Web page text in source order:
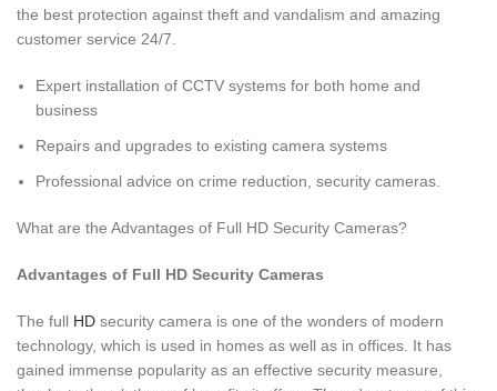
the best protection against theft and vandalism and amazing
customer service 24/7.
Expert installation of CCTV systems for both home and
business
Repairs and upgrades to existing camera systems
Professional advice on crime reduction, security cameras.
What are the Advantages of Full HD Security Cameras?
Advantages of Full HD Security Cameras
The full HD security camera is one of the wonders of modern
technology, which is used in homes as well as in offices. It has
gained immense popularity as an effective security measure,